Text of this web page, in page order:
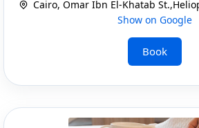
Cairo, Omar Ibn El-Khatab
Show on Google
Book